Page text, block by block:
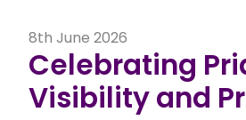
8th June 2026
Celebrating
Visibility and